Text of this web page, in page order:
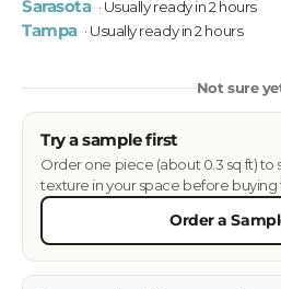
Sarasota · Usually ready in 2 hours
Tampa · Usually ready in 2 hours
Not sure
Try a sample first
Order one piece (about 0.3 sq ft) to
texture in your space before buying
Order a